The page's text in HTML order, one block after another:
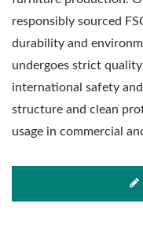
responsibly sourced
durability and
undergoes strict
international safety
structure and clean
usage in commercial